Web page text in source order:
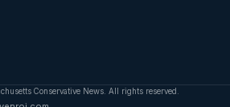
Conservative News. All rights reserved.